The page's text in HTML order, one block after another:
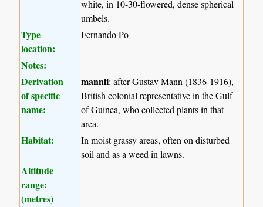
white, in 10-30-flowered, dense spherical
umbels.
Type
location:
Fernando Po
Notes:
Derivation
of specific
name:
mannii: after Gustav Mann (1836-1916),
British colonial representative in the Gulf
of Guinea, who collected plants in that
area.
Habitat:
In moist grassy areas, often on disturbed
soil and as a weed in lawns.
Altitude
range:
(metres)